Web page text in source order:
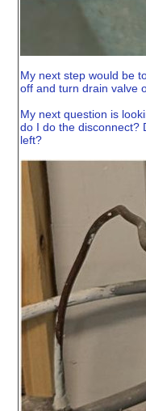
My next step would be
off and turn drain valve
My next question is
do I do the disconnect?
left?